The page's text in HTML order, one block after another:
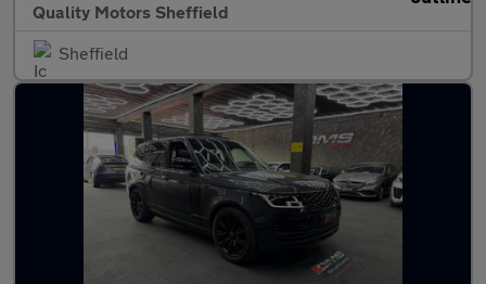
Quality Motors Sheffield
Sheffield